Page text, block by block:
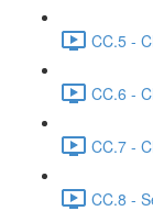
CC.5 -
CC.6 -
CC.7 -
CC.8 -